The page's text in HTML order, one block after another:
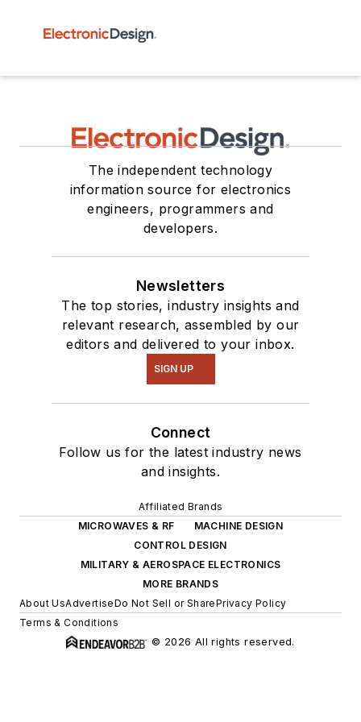
The independent technology
information source for electronics
engineers, programmers and
developers.
Newsletters
The top stories, industry insights and
relevant research, assembled by our
editors and delivered to your inbox.
SIGN UP
Connect
Follow us for the latest industry news
and insights.
Affiliated Brands
MICROWAVES & RF
MACHINE DESIGN
CONTROL DESIGN
MILITARY & AEROSPACE ELECTRONICS
MORE BRANDS
About UsAdvertiseDo Not Sell or SharePrivacy Policy
Terms & Conditions
© 2026 All rights reserved.